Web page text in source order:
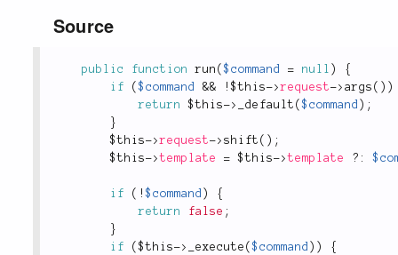
Source
public function run ($command = null )
{
if
($command && !$this->request-> args ( ) )
return
$this-> _default ($command ) ;
}
$this->request-> shift ( ) ;
$this->template = $this->template ? :
if ( !$command )
{
return
false ;
}
if
($this-> _execute ($command ) )
{